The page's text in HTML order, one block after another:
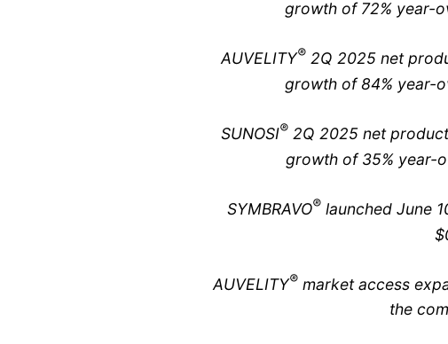
growth of 72% year-
AUVELITY®2Q 2025 net
growth of 84% year-
SUNOSI®2Q 2025 net
growth of 35% year-
SYMBRAVO®launched June
AUVELITY® market access
the